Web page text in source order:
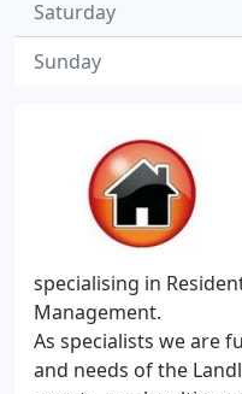
specialising in
Management.
As specialists we are
and needs of the
Saturday
Sunday